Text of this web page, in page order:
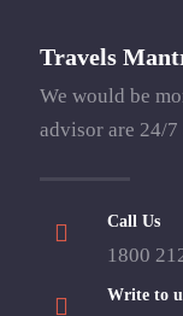
Travels
We would be
advisor are 24/
Call Us
1800
Write to